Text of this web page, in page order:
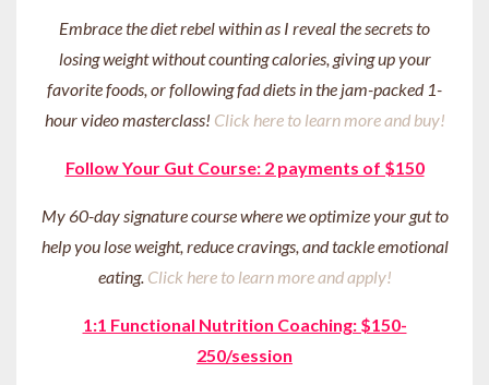
Embrace the diet rebel within as I reveal the secrets to
losing weight without counting calories, giving up your
favorite foods, or following fad diets in the jam-packed 1-
hour video masterclass! Click here to learn more and buy!
Follow Your Gut Course: 2 payments of $150
My 60-day signature course where we optimize your gut to
help you lose weight, reduce cravings, and tackle emotional
eating. Click here to learn more and apply!
1:1 Functional Nutrition Coaching: $150-
250/session